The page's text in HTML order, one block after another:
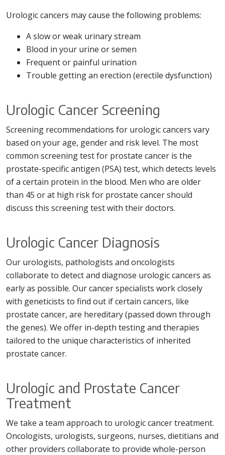
Urologic cancers may cause the following problems:
A slow or weak urinary stream
Blood in your urine or semen
Frequent or painful urination
Trouble getting an erection (erectile dysfunction)
Urologic Cancer Screening
Screening recommendations for urologic cancers vary
based on your age, gender and risk level. The most
common screening test for prostate cancer is the
prostate-specific antigen (PSA) test, which detects levels
of a certain protein in the blood. Men who are older
than 45 or at high risk for prostate cancer should
discuss this screening test with their doctors.
Urologic Cancer Diagnosis
Our urologists, pathologists and oncologists
collaborate to detect and diagnose urologic cancers as
early as possible. Our cancer specialists work closely
with geneticists to find out if certain cancers, like
prostate cancer, are hereditary (passed down through
the genes). We offer in-depth testing and therapies
tailored to the unique characteristics of inherited
prostate cancer.
Urologic and Prostate Cancer
Treatment
We take a team approach to urologic cancer treatment.
Oncologists, urologists, surgeons, nurses, dietitians and
other providers collaborate to provide whole-person